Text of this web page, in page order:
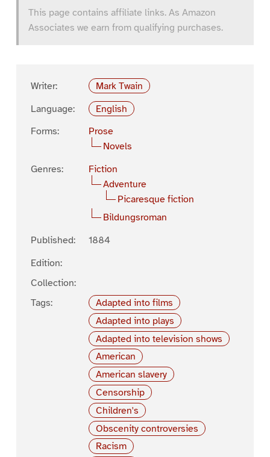
This page contains affiliate links. As Amazon
Associates we earn from qualifying purchases.
Writer:
Mark Twain
Language:
English
Forms:
Prose
Novels
Genres:
Fiction
Adventure
Picaresque fiction
Bildungsroman
Published:
1884
Edition:
Collection:
Tags:
Adapted into films
Adapted into plays
Adapted into television shows
American
American slavery
Censorship
Children's
Obscenity controversies
Racism